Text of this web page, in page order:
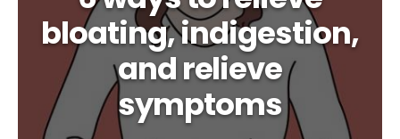
bloating, indigestion,
and relieve
symptoms